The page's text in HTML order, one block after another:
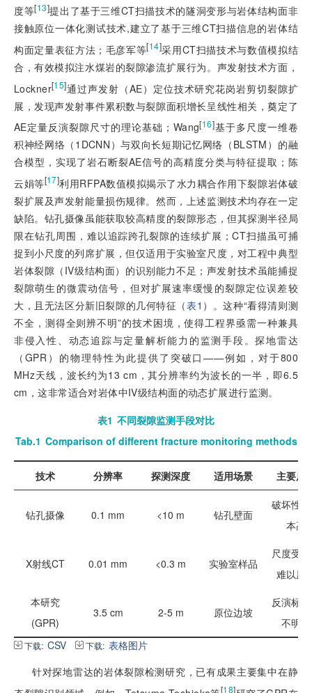
度等[13]提出了基于三维CT扫描技术的隧洞变形与岩体结构面非
接触原位一体化测试技术,建立了基于三维CT扫描信息的岩体结
构面定量表征方法；毛彦军等[14]采用CT扫描技术与数值模拟结
合，有效模拟注水煤岩的裂隙渗流扩展行为。声发射技术方面，
Lockner[15]通过声发射（AE）定位技术研究花岗岩剪切裂隙扩
展，发现声发射事件累积数与裂隙面积增长呈线性相关，奠定了
AE定量反演裂隙尺寸的理论基础；Wang[16]基于多尺度一维卷
积神经网络（1DCNN）与双向长短期记忆网络（BLSTM）的融
合模型，实现了岩石断裂AE信号的高精度分类与特征提取；陈
云娟等[17]利用RFPA数值模拟揭示了水力耦合作用下裂隙岩体破
裂扩展及声发射能量损伤规律。然而，上述监测技术均存在一定
缺陷。钻孔摄像虽能获取较高精度的裂隙形态，但其探测半径局
限在钻孔周围，难以追踪跨孔裂隙的连续扩展；CT扫描虽可捕
捉到小尺度的列席扩展，但仅适用于实验室尺度，对工程中典型
岩体裂隙（IV级结构面）的识别能力不足；声发射技术虽能捕捉
裂隙萌生的微震动信号，但对扩展速率缓慢的裂隙定位误差较
大，且无法区分新旧裂隙的几何特征（表1 ）。这种“看得清则测
不全，测得全则辨不明”的技术困境，使得工程界亟需一种兼具
非侵入性、动态追踪与定量解析能力的监测手段。探地雷达
（GPR）的物理特性为此提供了突破口——例如，对于800
MHz天线，波长约为13 cm，其分辨率约为波长的一半，即6.5
cm，这非常适合对岩体中IV级结构面的动态扩展进行监测。
表1 不同裂隙监测手段对比
Tab.1 Comparison of different fracture monitoring methods
技术 分辨率 探测深度 适用场景 主要局
钻孔摄像 0.1 mm <10 m 钻孔壁面
破坏性
本高
X射线CT 0.01 mm <0.3 m 实验室样品
尺度受
难以原
本研究
(GPR)
3.5 cm 2-5 m 原位边坡
反演标
不明确
下载: CSV 下载: 表格图片
针对探地雷达的岩体裂隙检测研究，已有成果主要集中在静
[18]